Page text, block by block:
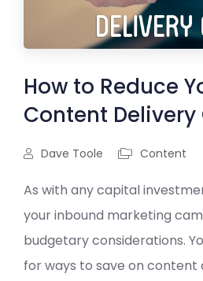
How to Reduce
Content Delivery
Dave Toole Content
As with any capital
your inbound marketing
budgetary considerations.
for ways to save on content